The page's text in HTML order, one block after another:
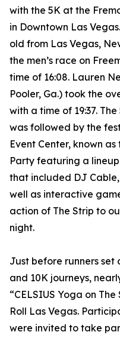
with the 5K at the
in Downtown Las
old from Las Vegas,
the men’s race on
time of 16:08. Lauren
Pooler, Ga.) took the
with a time of 19:37.
was followed by the
Event Center, known
Party featuring a
that included DJ
well as interactive
action of The Strip to
night.
Just before runners
and 10K journeys,
“CELSIUS Yoga on The
Roll Las Vegas.
were invited to take